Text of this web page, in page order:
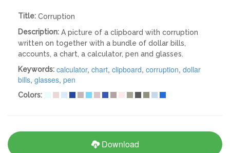
Title: Corruption
Description: A picture of a clipboard with corruption
written on together with a bundle of dollar bills,
accounts, a chart, a calculator, pen and glasses.
Keywords: calculator, chart, clipboard, corruption, dollar
bills, glasses, pen
Colors:
Download